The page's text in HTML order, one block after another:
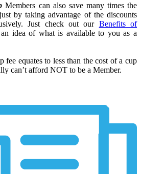
Members can also save many times the
by taking advantage of the discounts
Just check out our Benefits of
idea of what is available to you as a
fee equates to less than the cost of a cup
can’t afford NOT to be a Member.